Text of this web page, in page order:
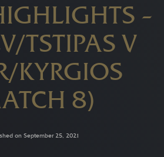
–
TSTIPAS V
KYRGIOS
8)
on September 25, 2021